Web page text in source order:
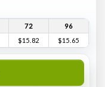
72
96
$15.82 $15.65